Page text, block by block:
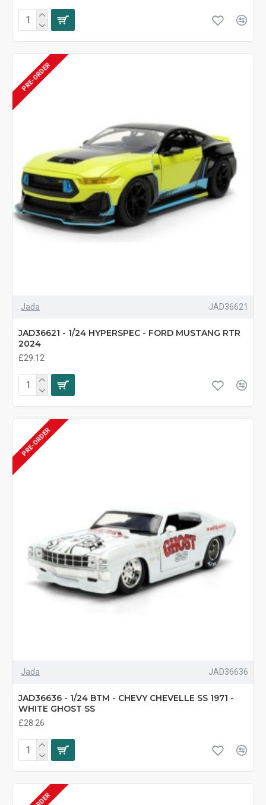
PRE-ORDER
Jada JAD36621
JAD36621 - 1/24 HYPERSPEC - FORD MUSTANG RTR
2024
£29.12
PRE-ORDER
Jada JAD36636
JAD36636 - 1/24 BTM - CHEVY CHEVELLE SS 1971 -
WHITE GHOST SS
£28.26